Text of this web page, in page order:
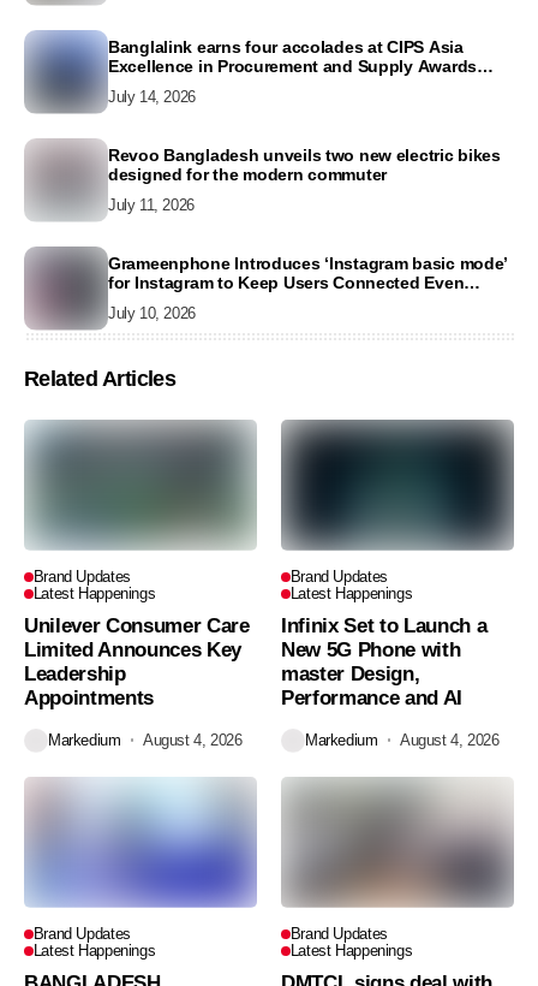
Banglalink earns four accolades at CIPS Asia
Excellence in Procurement and Supply Awards
July 14, 2026
Revoo Bangladesh unveils two new electric bikes
designed for the modern commuter
July 11, 2026
Grameenphone Introduces ‘Instagram basic mode’
for Instagram to Keep Users Connected Even
July 10, 2026
Related Articles
Brand Updates
Latest Happenings
Unilever Consumer Care
Limited Announces Key
Leadership
Appointments
Markedium August 4, 2026
Brand Updates
Latest Happenings
Infinix Set to Launch a
New 5G Phone with
master Design,
Performance and AI
Markedium August 4, 2026
Brand Updates
Latest Happenings
Brand Updates
Latest Happenings